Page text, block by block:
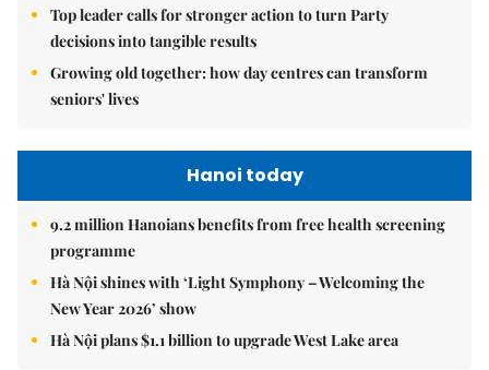
Top leader calls for stronger action to turn Party
decisions into tangible results
Growing old together: how day centres can transform
seniors' lives
Hanoi today
9.2 million Hanoians benefits from free health screening
programme
Hà Nội shines with ‘Light Symphony – Welcoming the
New Year 2026’ show
Hà Nội plans $1.1 billion to upgrade West Lake area